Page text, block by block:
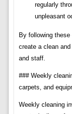
regularly
unpleasant
By following
create a clean
and staff.
### Weekly
carpets, and
Weekly cleaning